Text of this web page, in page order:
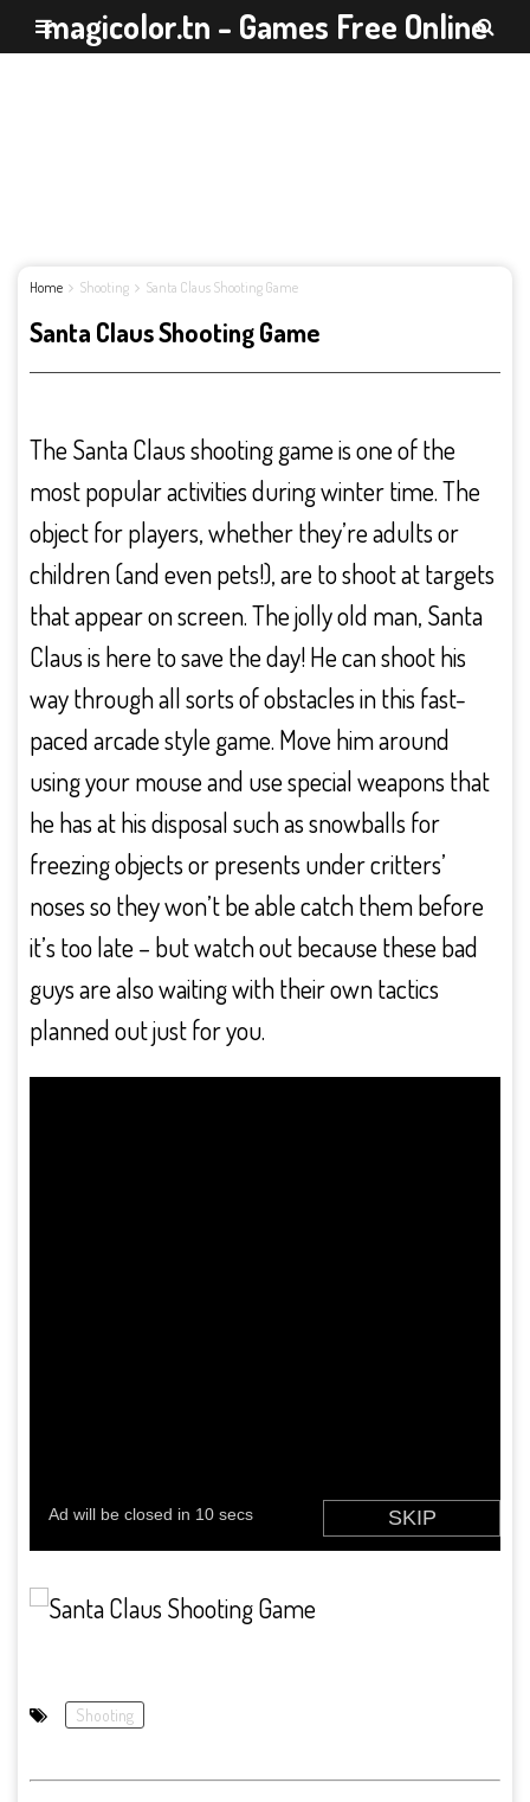
magicolor.tn - Games Free Online
Home Shooting Santa Claus Shooting Game
Santa Claus Shooting Game
The Santa Claus shooting game is one of the
most popular activities during winter time. The
object for players, whether they’re adults or
children (and even pets!), are to shoot at targets
that appear on screen. The jolly old man, Santa
Claus is here to save the day! He can shoot his
way through all sorts of obstacles in this fast-
paced arcade style game. Move him around
using your mouse and use special weapons that
he has at his disposal such as snowballs for
freezing objects or presents under critters’
noses so they won’t be able catch them before
it’s too late – but watch out because these bad
guys are also waiting with their own tactics
planned out just for you.
Shooting